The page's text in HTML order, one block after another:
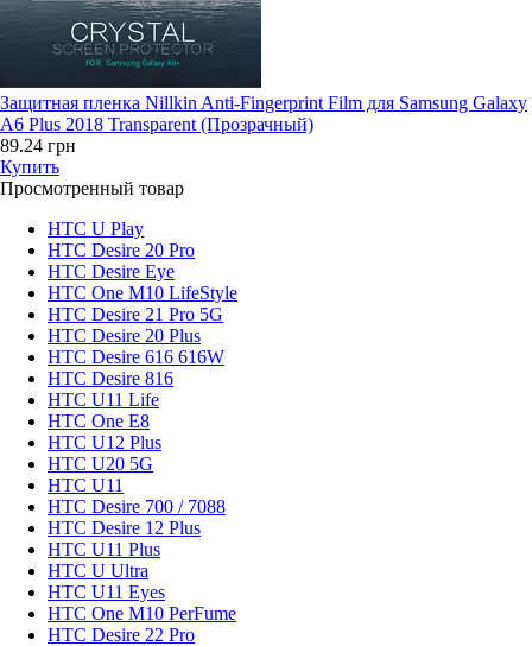
Защитная пленка Nillkin Anti-Fingerprint Film для Samsung Galaxy
A6 Plus 2018 Transparent (Прозрачный)
89.24 грн
Купить
Просмотренный товар
HTC U Play
HTC Desire 20 Pro
HTC Desire Eye
HTC One M10 LifeStyle
HTC Desire 21 Pro 5G
HTC Desire 20 Plus
HTC Desire 616 616W
HTC Desire 816
HTC U11 Life
HTC One E8
HTC U12 Plus
HTC U20 5G
HTC U11
HTC Desire 700 / 7088
HTC Desire 12 Plus
HTC U11 Plus
HTC U Ultra
HTC U11 Eyes
HTC One M10 PerFume
HTC Desire 22 Pro